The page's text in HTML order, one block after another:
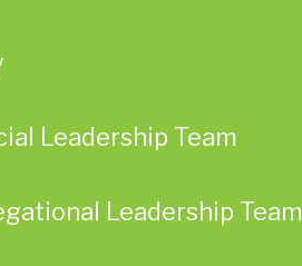
Leadership Team
Leadership Team